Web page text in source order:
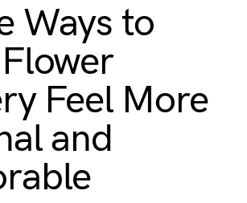
Ways to
Feel More
and